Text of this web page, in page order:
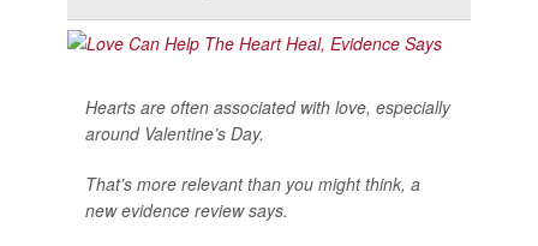
Hearts are often associated with love, especially
around Valentine’s Day.
That’s more relevant than you might think, a
new evidence review says.